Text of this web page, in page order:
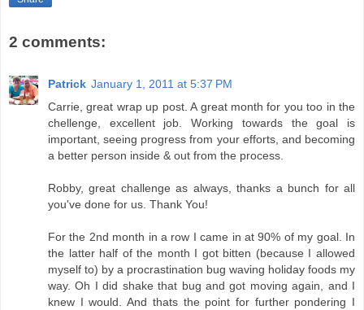
2 comments:
Patrick January 1, 2011 at 5:37 PM
Carrie, great wrap up post. A great month for you too in the
chellenge, excellent job. Working towards the goal is
important, seeing progress from your efforts, and becoming
a better person inside & out from the process.
Robby, great challenge as always, thanks a bunch for all
you've done for us. Thank You!
For the 2nd month in a row I came in at 90% of my goal. In
the latter half of the month I got bitten (because I allowed
myself to) by a procrastination bug waving holiday foods my
way. Oh I did shake that bug and got moving again, and I
knew I would. And thats the point for further pondering I